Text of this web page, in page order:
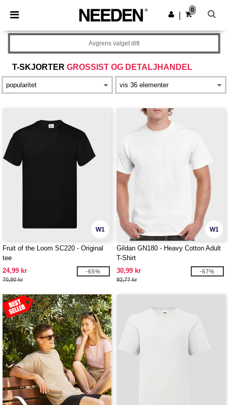
× Needen-app
Bedre priser i appen!
Last ned app
0
T-SKJORTER GROSSIST OG DETALJHANDEL
Avgrens valget ditt
W1
Fruit of the Loom SC220 - Original
tee
24,99 kr
70,80 kr
-65%
W1
Gildan GN180 - Heavy Cotton Adult
T-Shirt
30,99 kr
92,77 kr
-67%